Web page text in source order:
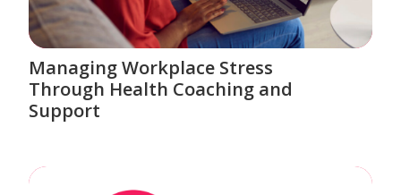
Managing Workplace Stress
Through Health Coaching and
Support